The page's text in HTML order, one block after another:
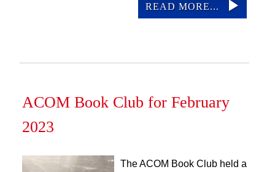
READ MORE...
ACOM Book Club for February
2023
The ACOM Book Club held a